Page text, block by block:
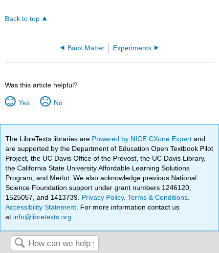
Back to top
Back Matter Experiments
Was this article helpful?
Yes No
The LibreTexts libraries are Powered by NICE CXone Expertand
are supported by the Department of Education Open Textbook Pilot
Project, the UC Davis Office of the Provost, the UC Davis Library,
the California State University Affordable Learning Solutions
Program, and Merlot. We also acknowledge previous National
Science Foundation support under grant numbers 1246120,
1525057, and 1413739. Privacy Policy.Terms & Conditions
Accessibility Statement . For more information contact us
at info@libretexts.org